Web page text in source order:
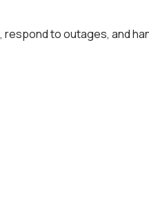
to outages, and